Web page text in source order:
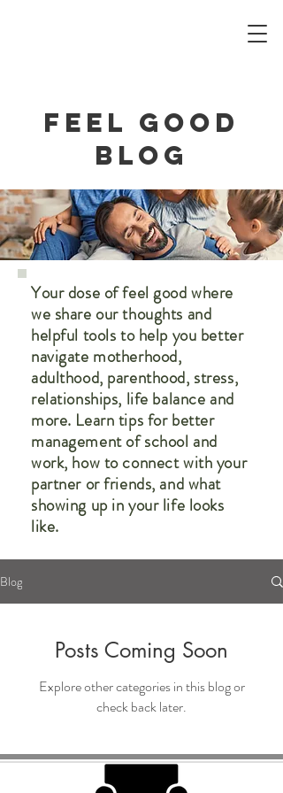
Feel Good
blog
Your dose of feel good where
we share our thoughts and
helpful tools to help you better
navigate motherhood,
adulthood, parenthood, stress,
relationships, life balance and
more. Learn tips for better
management of school and
work, how to connect with your
partner or friends, and what
showing up in your life looks
like.
Blog
Posts Coming Soon
Explore other categories in this blog or
check back later.